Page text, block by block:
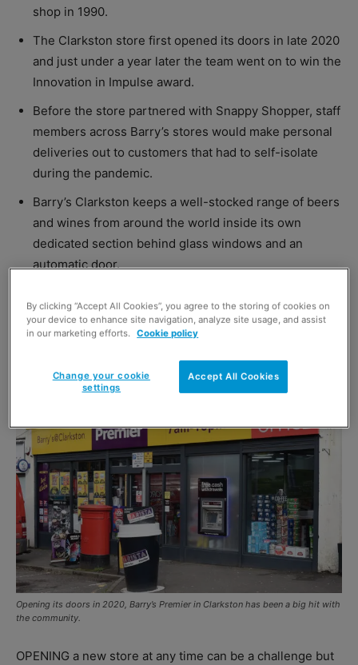
shop in 1990.
The Clarkston store first opened its doors in late 2020
and just under a year later the team went on to win the
Innovation in Impulse award.
Before the store partnered with Snappy Shopper, staff
members across Barry’s stores would make personal
deliveries out to customers that had to self-isolate
during the pandemic.
Barry’s Clarkston keeps a well-stocked range of beers
and wines from around the world inside its own
dedicated section behind glass windows and an
automatic door.
Opening its doors in 2020, Barry’s Premier in Clarkston has been a big hit with
the community.
OPENING a new store at any time can be a challenge but
By clicking “Accept All Cookies”, you agree to the storing of cookies on
your device to enhance site navigation, analyze site usage, and assist
in our marketing efforts. Cookie policy
Accept All Cookies
Change your cookie
settings